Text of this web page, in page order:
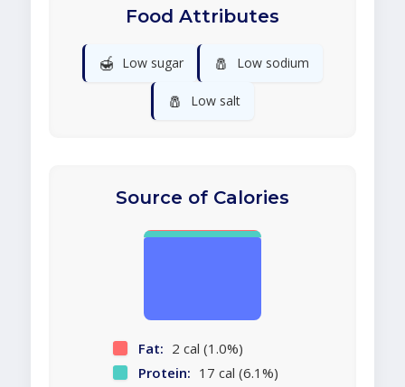
Food Attributes
🍯 Low sugar 🧂 Low sodium
🧂 Low salt
Source of Calories
Fat: 2 cal (1.0%)
Protein: 17 cal (6.1%)